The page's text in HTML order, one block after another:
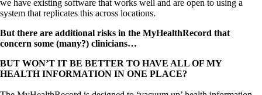
we have existing software that works well and are open to using a
system that replicates this across locations.
But there are additional risks in the MyHealthRecord that
concern some (many?) clinicians…
BUT WON’T IT BE BETTER TO HAVE ALL OF MY
HEALTH INFORMATION IN ONE PLACE?